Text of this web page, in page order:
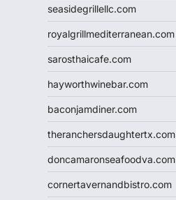
seasidegrillellc.com
royalgrillmediterranean.com
sarosthaicafe.com
hayworthwinebar.com
baconjamdiner.com
theranchersdaughtertx.com
doncamaronseafoodva.com
cornertavernandbistro.com